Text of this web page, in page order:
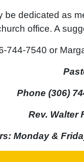
be dedicated as
office. A
744-7540 or
Phone (306)
Rev. Walter
Monday &